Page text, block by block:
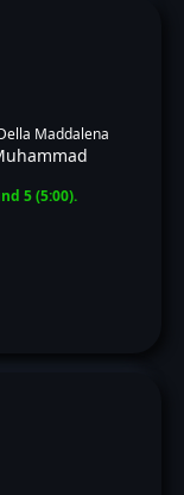
Maddalena
5 (5:00).